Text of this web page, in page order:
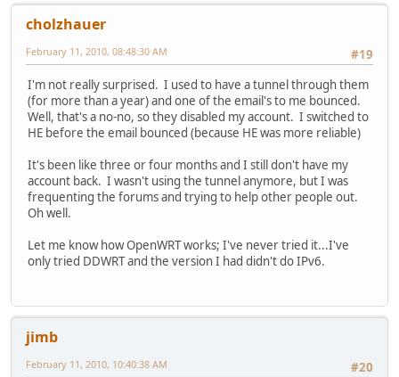
cholzhauer
#19
February 11, 2010, 08:48:30 AM
I'm not really surprised. I used to have a tunnel through them
(for more than a year) and one of the email's to me bounced.
Well, that's a no-no, so they disabled my account. I switched to
HE before the email bounced (because HE was more reliable)
It's been like three or four months and I still don't have my
account back. I wasn't using the tunnel anymore, but I was
frequenting the forums and trying to help other people out.
Oh well.
Let me know how OpenWRT works; I've never tried it...I've
only tried DDWRT and the version I had didn't do IPv6.
jimb
#20
February 11, 2010, 10:40:38 AM